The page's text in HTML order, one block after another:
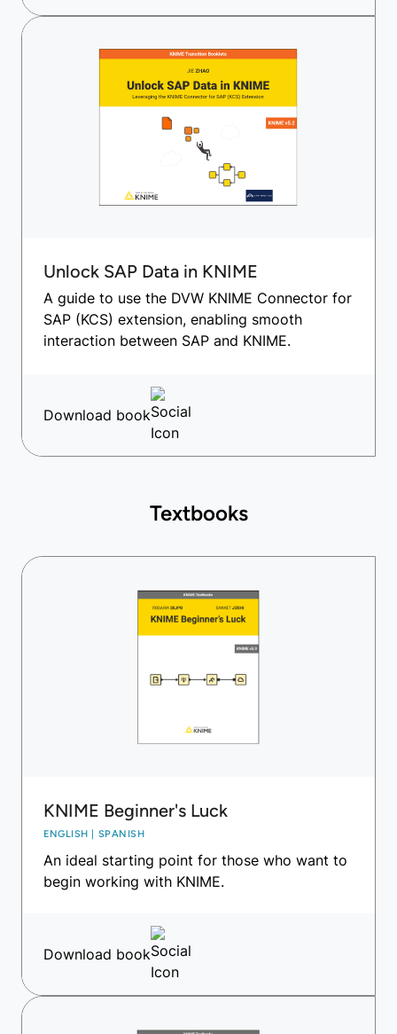
Unlock SAP Data in KNIME
A guide to use the DVW KNIME Connector for
SAP (KCS) extension, enabling smooth
interaction between SAP and KNIME.
Download book
Textbooks
KNIME Beginner's Luck
ENGLISH | SPANISH
An ideal starting point for those who want to
begin working with KNIME.
Download book